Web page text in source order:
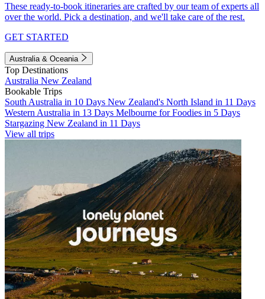
These ready-to-book itineraries are crafted by our team of experts all
over the world. Pick a destination, and we'll take care of the rest.
GET STARTED
Australia & Oceania
Top Destinations
Australia New Zealand
Bookable Trips
South Australia in 10 Days New Zealand's North Island in 11 Days
Western Australia in 13 Days Melbourne for Foodies in 5 Days
Stargazing New Zealand in 11 Days
View all trips